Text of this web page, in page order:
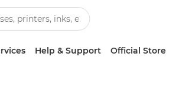
Help & Support Official Store